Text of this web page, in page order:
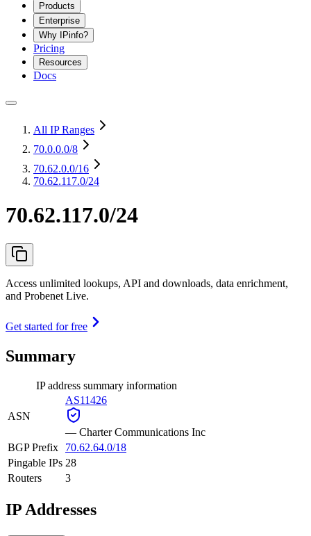
Products
Enterprise
Why IPinfo?
Pricing
Resources
Docs
All IP Ranges
70.0.0.0/8
70.62.0.0/16
70.62.117.0/24
70.62.117.0/24
Access unlimited lookups, API and downloads, data enrichment,
and Probenet Live.
Get started for free
Summary
IP address summary information
ASN
AS11426
— Charter Communications Inc
BGP Prefix
70.62.64.0/18
Pingable IPs 28
Routers
3
IP Addresses